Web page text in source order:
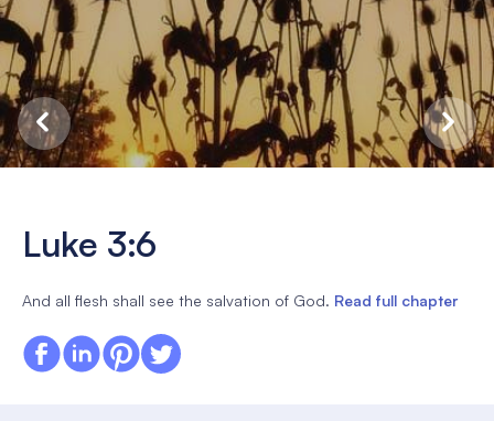
Luke 3:6
And all flesh shall see the salvation of God. Read full chapter